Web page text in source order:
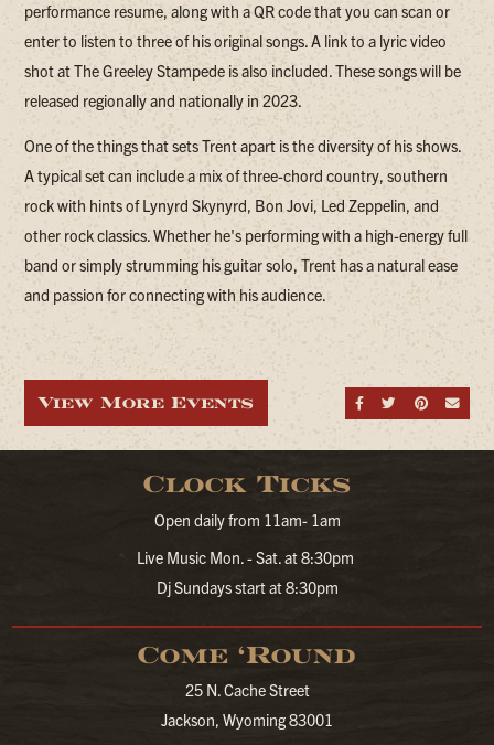
performance resume, along with a QR code that you can scan or
enter to listen to three of his original songs. A link to a lyric video
shot at The Greeley Stampede is also included. These songs will be
released regionally and nationally in 2023.
One of the things that sets Trent apart is the diversity of his shows.
A typical set can include a mix of three-chord country, southern
rock with hints of Lynyrd Skynyrd, Bon Jovi, Led Zeppelin, and
other rock classics. Whether he's performing with a high-energy full
band or simply strumming his guitar solo, Trent has a natural ease
and passion for connecting with his audience.
Share on
Share
View More Events
Clock Ticks
Open daily from 11am- 1am
Live Music Mon. - Sat. at 8:30pm
Dj Sundays start at 8:30pm
Come ‘Round
25 N. Cache Street
Jackson, Wyoming 83001